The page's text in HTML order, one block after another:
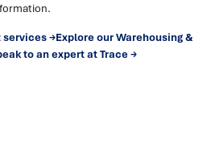
services →Explore our Warehousing &
to an expert at Trace →